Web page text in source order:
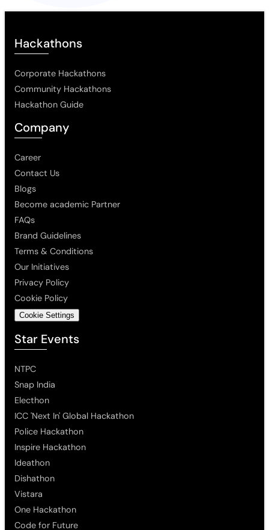
Hackathons
Corporate Hackathons
Community Hackathons
Hackathon Guide
Company
Career
Contact Us
Blogs
Become academic Partner
FAQs
Brand Guidelines
Terms & Conditions
Our Initiatives
Privacy Policy
Cookie Policy
Cookie Settings
Star Events
NTPC
Snap India
Electhon
ICC 'Next In' Global Hackathon
Police Hackathon
Inspire Hackathon
Ideathon
Dishathon
Vistara
One Hackathon
Code for Future